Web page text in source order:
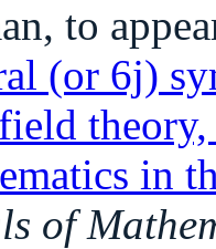
to
(or 6j)
in
of